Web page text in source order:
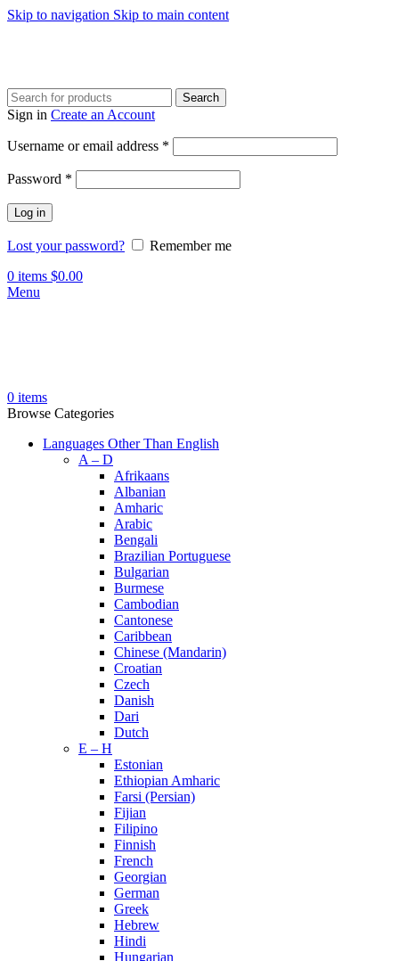
Skip to navigation Skip to main content
Search
Sign in Create an Account
Username or email address *
Password *
Log in
Lost your password?
Remember me
0 items $0.00
Menu
0 items
Browse Categories
Languages Other Than English
A – D
Afrikaans
Albanian
Amharic
Arabic
Bengali
Brazilian Portuguese
Bulgarian
Burmese
Cambodian
Cantonese
Caribbean
Chinese (Mandarin)
Croatian
Czech
Danish
Dari
Dutch
E – H
Estonian
Ethiopian Amharic
Farsi (Persian)
Fijian
Filipino
Finnish
French
Georgian
German
Greek
Hebrew
Hindi
Hungarian